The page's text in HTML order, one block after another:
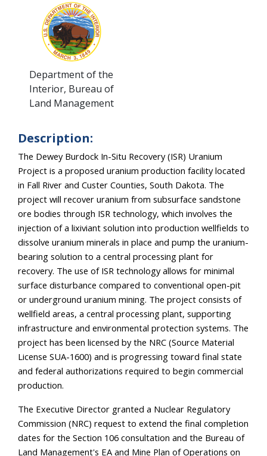
Department of the
Interior, Bureau of
Land Management
Description:
The Dewey Burdock In-Situ Recovery (ISR) Uranium
Project is a proposed uranium production facility located
in Fall River and Custer Counties, South Dakota. The
project will recover uranium from subsurface sandstone
ore bodies through ISR technology, which involves the
injection of a lixiviant solution into production wellfields to
dissolve uranium minerals in place and pump the uranium-
bearing solution to a central processing plant for
recovery. The use of ISR technology allows for minimal
surface disturbance compared to conventional open-pit
or underground uranium mining. The project consists of
wellfield areas, a central processing plant, supporting
infrastructure and environmental protection systems. The
project has been licensed by the NRC (Source Material
License SUA-1600) and is progressing toward final state
and federal authorizations required to begin commercial
production.
The Executive Director granted a Nuclear Regulatory
Commission (NRC) request to extend the final completion
dates for the Section 106 consultation and the Bureau of
Land Management's EA and Mine Plan of Operations on